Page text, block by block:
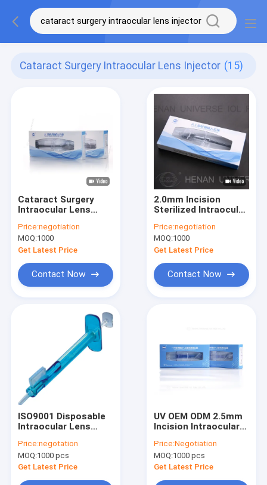
Cataract Surgery Intraocular Lens Injector (15)
Cataract Surgery
Intraocular Lens
2.6mm Incision
Price:negotiation
MOQ:1000
Get Latest Price
Contact Now
2.0mm Incision
Sterilized Intraocular
Cataract Surgery
Price:negotiation
MOQ:1000
Get Latest Price
Contact Now
ISO9001 Disposable
Intraocular Lens
Lens
Price:negotation
MOQ:1000 pcs
Get Latest Price
UV OEM ODM 2.5mm
Incision Intraocular
Price:Negotiation
MOQ:1000 pcs
Get Latest Price